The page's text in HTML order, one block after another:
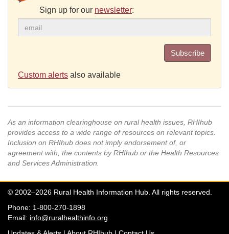
Sign up for our newsletter:
Subscribe
Custom alerts also available
As an information clearinghouse on rural health issues, RHIhub
provides access to a wide range of resources on relevant topics.
Inclusion on RHIhub does not imply endorsement of, or
agreement with, the contents by RHIhub or the Health Resources
and Services Administration.
© 2002–2026 Rural Health Information Hub. All rights reserved.
Phone: 1-800-270-1898
Email: info@ruralhealthinfo.org